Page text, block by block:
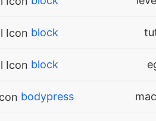
block
block
bodypress